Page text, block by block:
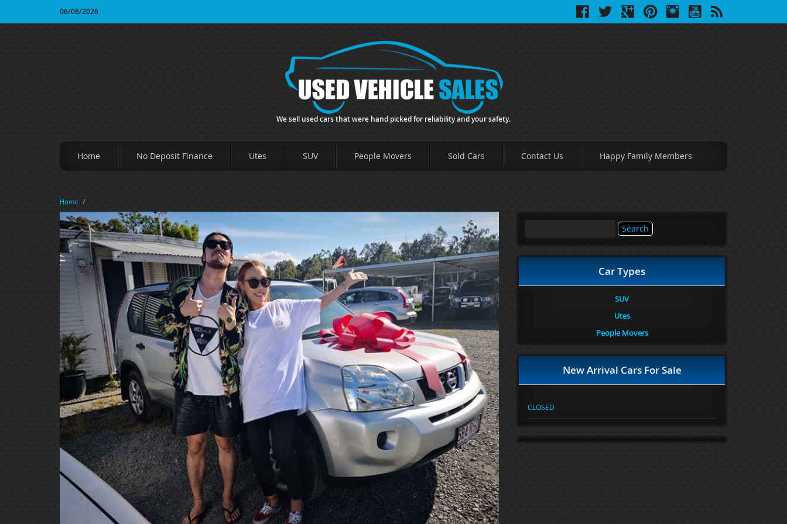
06/08/2026
We sell used cars that were hand picked for reliability and your safety.
Home No Deposit Finance Utes SUV People Movers Sold Cars Contact Us Happy Family Members
Home /
Car Types
SUV
Utes
People Movers
New Arrival Cars For Sale
CLOSED